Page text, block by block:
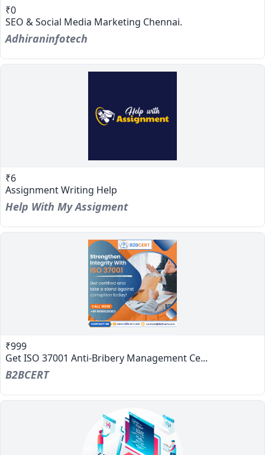
₹0
SEO & Social Media Marketing Chennai.
Adhiraninfotech
₹6
Assignment Writing Help
Help With My Assigment
₹999
Get ISO 37001 Anti-Bribery Management Ce...
B2BCERT